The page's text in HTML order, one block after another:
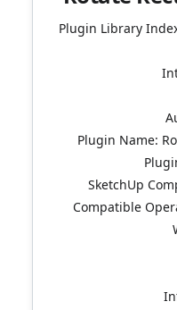
Plugin Library
Plugin Name:
SketchUp
Compatible